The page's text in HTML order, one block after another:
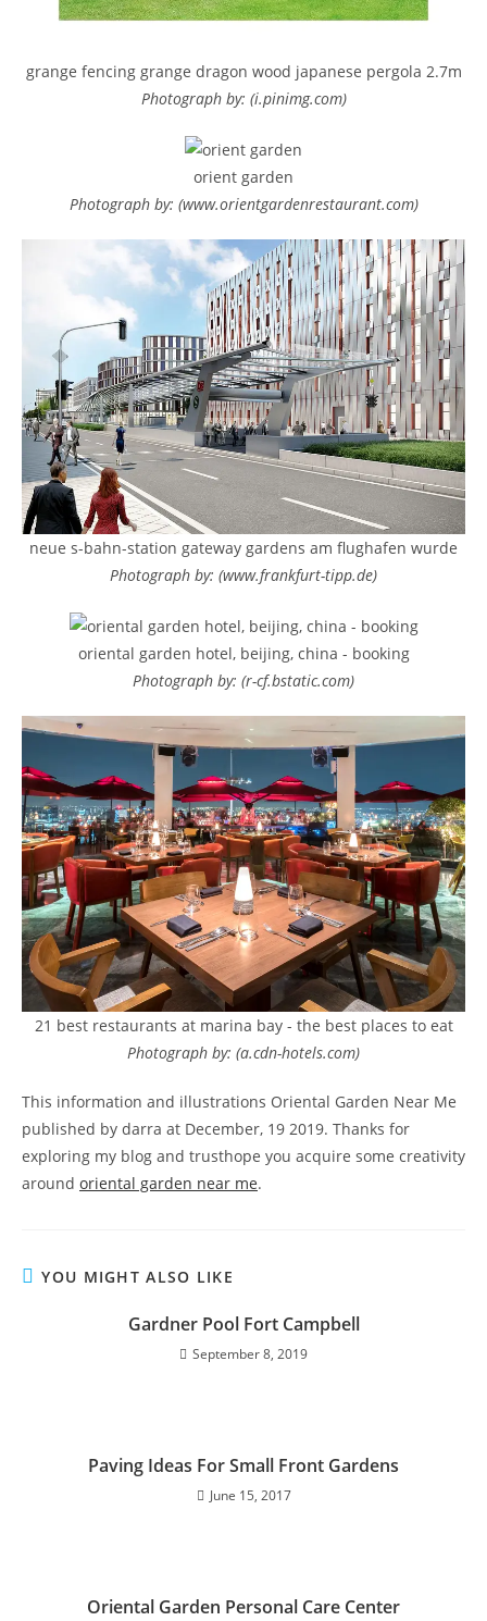
grange fencing grange dragon wood japanese pergola 2.7m
Photograph by: (i.pinimg.com)
orient garden
Photograph by: (www.orientgardenrestaurant.com)
neue s-bahn-station gateway gardens am flughafen wurde
Photograph by: (www.frankfurt-tipp.de)
oriental garden hotel, beijing, china - booking
Photograph by: (r-cf.bstatic.com)
21 best restaurants at marina bay - the best places to eat
Photograph by: (a.cdn-hotels.com)
This information and illustrations Oriental Garden Near Me
published by darra at December, 19 2019. Thanks for
exploring my blog and trusthope you acquire some creativity
around oriental garden near me.
YOU MIGHT ALSO LIKE
Gardner Pool Fort Campbell
September 8, 2019
Paving Ideas For Small Front Gardens
June 15, 2017
Oriental Garden Personal Care Center